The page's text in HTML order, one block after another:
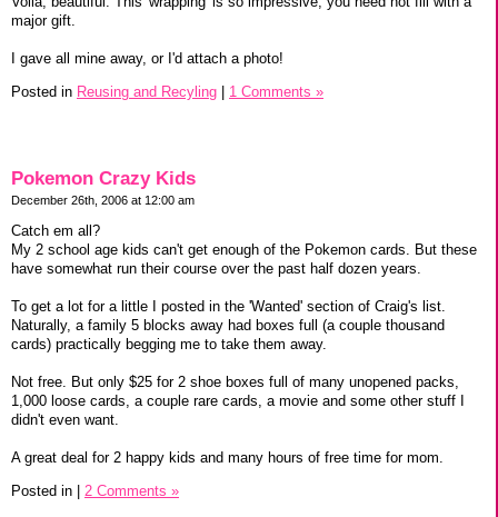
major gift.
I gave all mine away, or I'd attach a photo!
Posted in Reusing and Recyling | 1 Comments »
Pokemon Crazy Kids
December 26th, 2006 at 12:00 am
Catch em all?
My 2 school age kids can't get enough of the Pokemon cards. But these
have somewhat run their course over the past half dozen years.
To get a lot for a little I posted in the 'Wanted' section of Craig's list.
Naturally, a family 5 blocks away had boxes full (a couple thousand
cards) practically begging me to take them away.
Not free. But only $25 for 2 shoe boxes full of many unopened packs,
1,000 loose cards, a couple rare cards, a movie and some other stuff I
didn't even want.
A great deal for 2 happy kids and many hours of free time for mom.
Posted in
2 Comments »